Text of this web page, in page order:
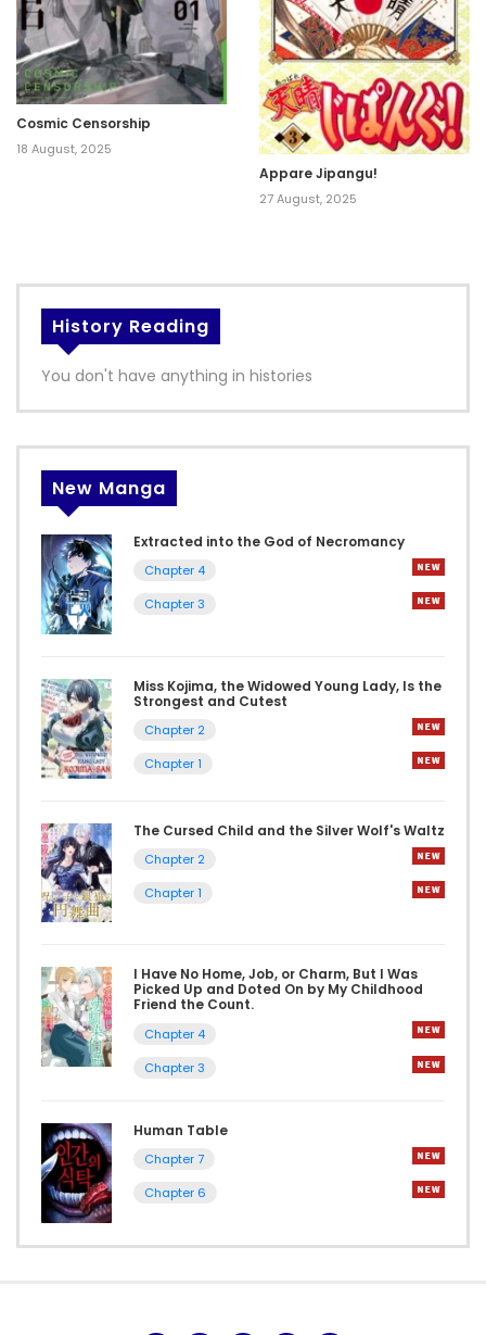
Cosmic Censorship
18 August, 2025
Appare Jipangu!
27 August, 2025
History Reading
You don't have anything in histories
New Manga
Extracted into the God of Necromancy
Chapter 4
Chapter 3
Miss Kojima, the Widowed Young Lady, Is the
Strongest and Cutest
Chapter 2
Chapter 1
The Cursed Child and the Silver Wolf's Waltz
Chapter 2
Chapter 1
I Have No Home, Job, or Charm, But I Was
Picked Up and Doted On by My Childhood
Friend the Count.
Chapter 4
Chapter 3
Human Table
Chapter 7
Chapter 6